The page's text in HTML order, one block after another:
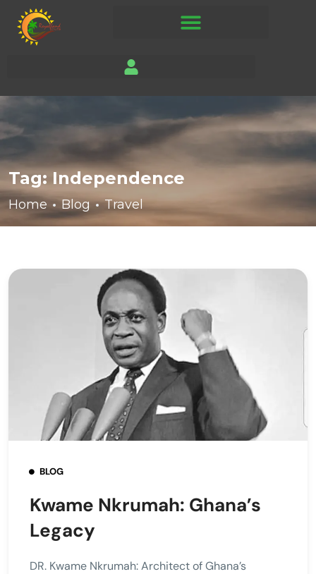
Tag: Independence
Home Blog Travel
BLOG
Kwame Nkrumah: Ghana’s
Legacy
DR. Kwame Nkrumah: Architect of Ghana’s